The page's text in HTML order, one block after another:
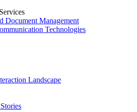
Document Management
Technologies
Landscape